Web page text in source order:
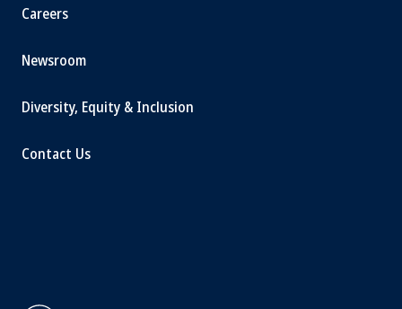
Careers
Newsroom
Diversity, Equity & Inclusion
Contact Us